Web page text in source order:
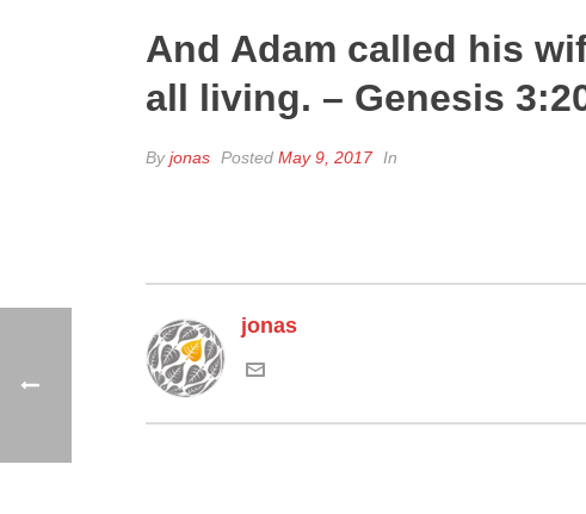
And Adam called his
all living. – Genesis
Byjonas Posted May 9, 2017 In
jonas